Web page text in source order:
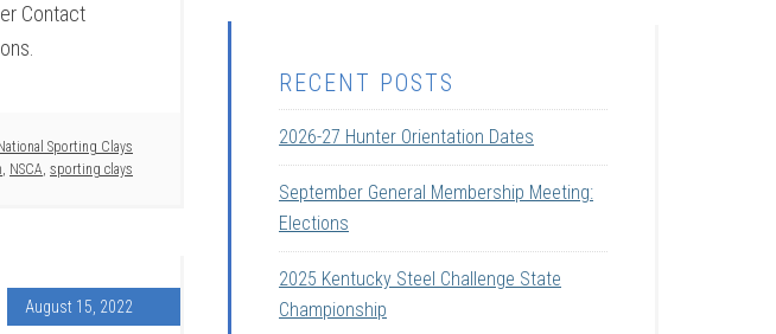
Contact
National Sporting Clays
, NSCA, sporting clays
August 15, 2022
RECENT POSTS
2026-27 Hunter Orientation Dates
September General Membership Meeting:
Elections
2025 Kentucky Steel Challenge State
Championship